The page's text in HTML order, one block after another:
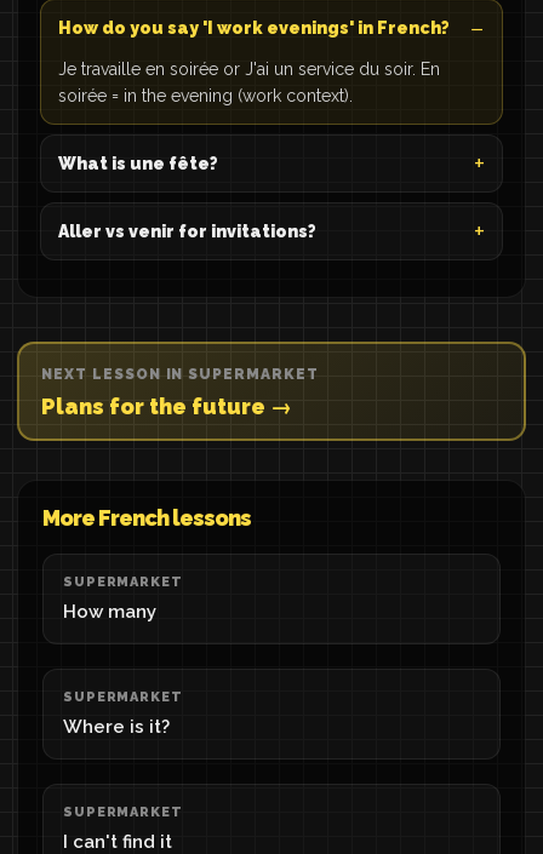
How do you say 'I work evenings' in French?
Je travaille en soirée or J'ai un service du soir. En
soirée = in the evening (work context).
What is une fête?
Aller vs venir for invitations?
NEXT LESSON IN SUPERMARKET
Plans for the future →
More French lessons
SUPERMARKET
How many
SUPERMARKET
Where is it?
SUPERMARKET
I can't find it